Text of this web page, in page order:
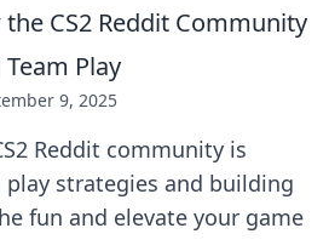
the CS2 Reddit Community
Play
9, 2025
Reddit community is
strategies and building
fun and elevate your game